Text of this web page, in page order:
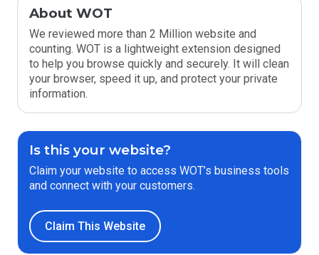
About WOT
We reviewed more than 2 Million website and
counting. WOT is a lightweight extension designed
to help you browse quickly and securely. It will clean
your browser, speed it up, and protect your private
information.
Is this your website?
Claim your website to access WOT’s business tools
and connect with your customers.
Claim This Website